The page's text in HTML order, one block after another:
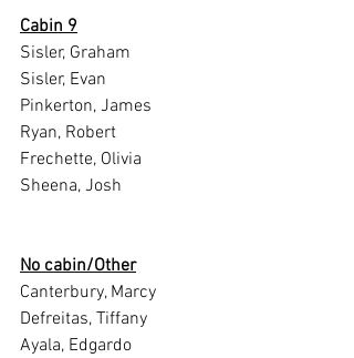
Cabin 9
Sisler, Graham
Sisler, Evan
Pinkerton, James
Ryan, Robert
Frechette, Olivia
Sheena, Josh
No cabin/Other
Canterbury, Marcy
Defreitas, Tiffany
Ayala, Edgardo